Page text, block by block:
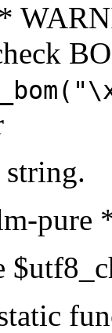
pure